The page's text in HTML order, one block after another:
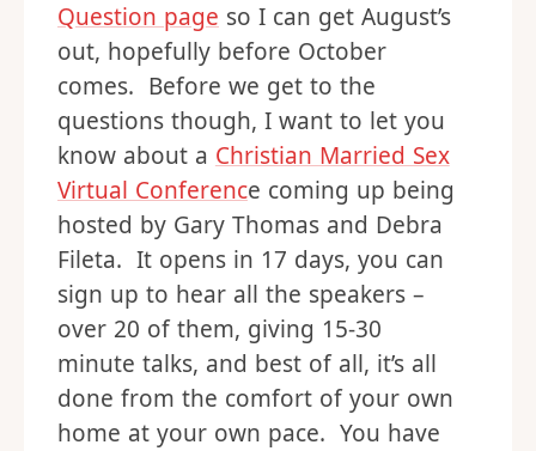
Question page so I can get August’s
out, hopefully before October
comes. Before we get to the
questions though, I want to let you
know about a Christian Married Sex
Virtual Conference coming up being
hosted by Gary Thomas and Debra
Fileta. It opens in 17 days, you can
sign up to hear all the speakers –
over 20 of them, giving 15-30
minute talks, and best of all, it’s all
done from the comfort of your own
home at your own pace. You have